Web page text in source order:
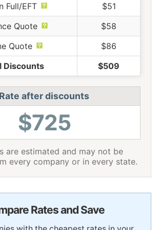
Full/EFT
$51
Quote
$58
Quote
$86
Discounts
$509
Rate after discounts
$725
are estimated and may not be
every company or in every state.
Rates and Save